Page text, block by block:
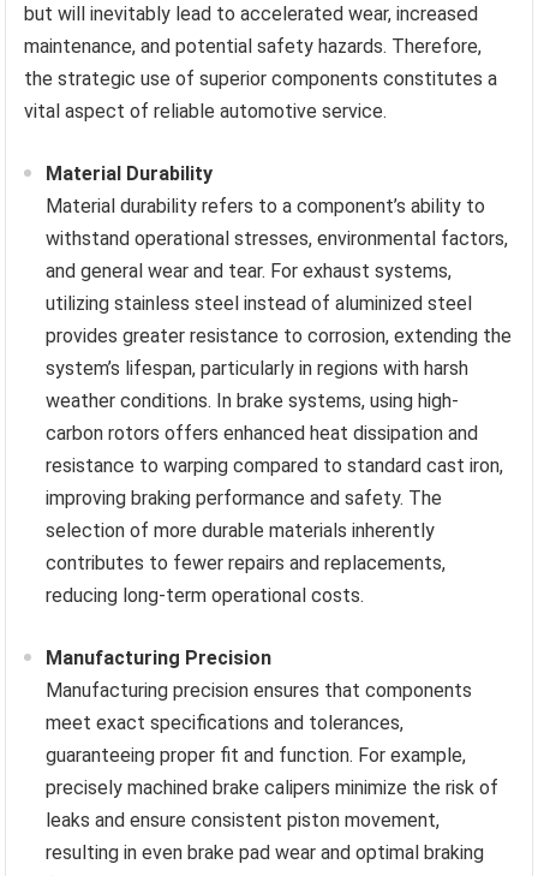
but will inevitably lead to accelerated wear, increased
maintenance, and potential safety hazards. Therefore,
the strategic use of superior components constitutes a
vital aspect of reliable automotive service.
Material Durability
Material durability refers to a component’s ability to
withstand operational stresses, environmental factors,
and general wear and tear. For exhaust systems,
utilizing stainless steel instead of aluminized steel
provides greater resistance to corrosion, extending the
system’s lifespan, particularly in regions with harsh
weather conditions. In brake systems, using high-
carbon rotors offers enhanced heat dissipation and
resistance to warping compared to standard cast iron,
improving braking performance and safety. The
selection of more durable materials inherently
contributes to fewer repairs and replacements,
reducing long-term operational costs.
Manufacturing Precision
Manufacturing precision ensures that components
meet exact specifications and tolerances,
guaranteeing proper fit and function. For example,
precisely machined brake calipers minimize the risk of
leaks and ensure consistent piston movement,
resulting in even brake pad wear and optimal braking